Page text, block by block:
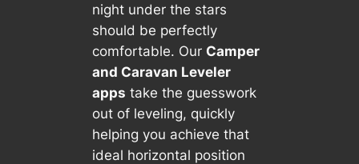
night under the stars
should be perfectly
comfortable. Our Camper
and Caravan Leveler
apps take the guesswork
out of leveling, quickly
helping you achieve that
ideal horizontal position